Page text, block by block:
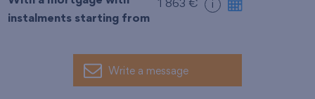
instalments starting from
1 863 € i
Write a message